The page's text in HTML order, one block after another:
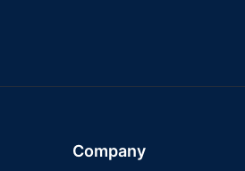
Company